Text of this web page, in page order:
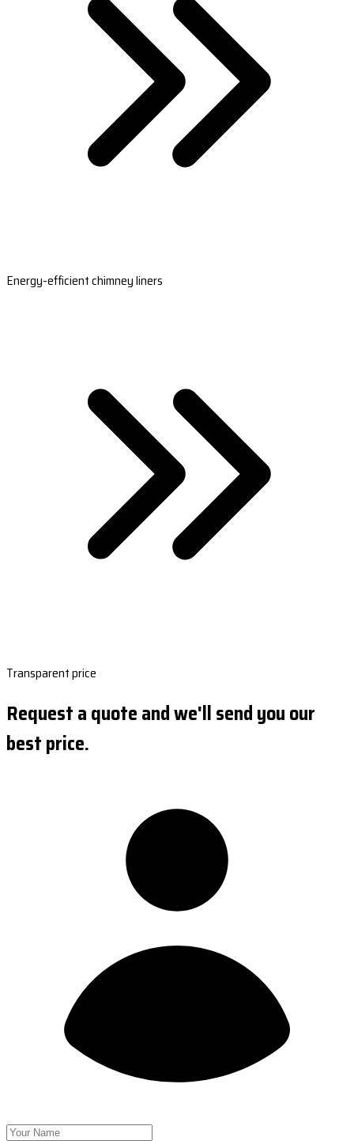
Energy-efficient chimney liners
Transparent price
Request a quote and we'll send you our
best price.